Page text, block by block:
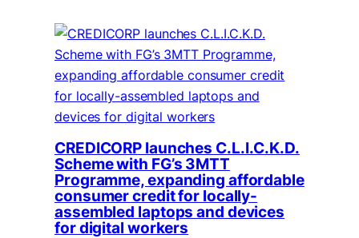
CREDICORP launches C.L.I.C.K.D.
Scheme with FG’s 3MTT
Programme, expanding affordable
consumer credit for locally-
assembled laptops and devices
for digital workers